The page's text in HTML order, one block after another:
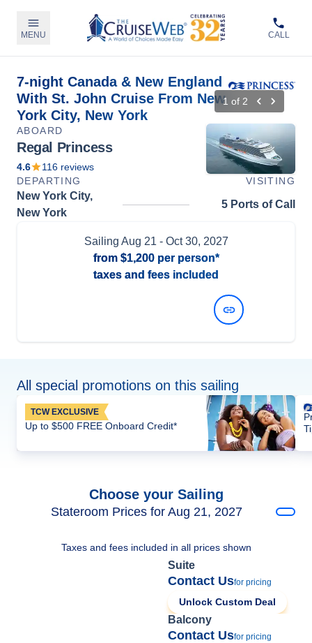
MENU CALL
7-night Canada & New England
With St. John Cruise From New
York City, New York
1 of 2
ABOARD
Regal Princess
4.6 116 reviews
DEPARTING
VISITING
New York City,
New York
5 Ports of Call
Sailing Aug 21 - Oct 30, 2027
from $1,200per person*
taxes and fees included
All special promotions on this sailing
TCW EXCLUSIVE
Up to $500 FREE Onboard Credit*
Choose your Sailing
Stateroom Prices for Aug 21, 2027
Taxes and fees included in all prices shown
Suite
Contact Usfor pricing
Unlock Custom Deal
Balcony
Contact Usfor pricing